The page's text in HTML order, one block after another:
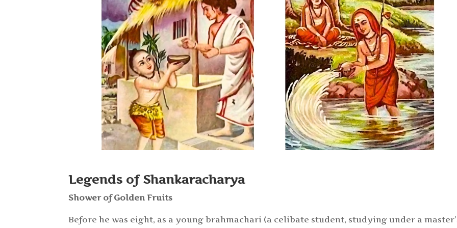
Legends of Shankaracharya
Shower of Golden Fruits
Before he was eight, as a young brahmachari (a celibate student, studying under a